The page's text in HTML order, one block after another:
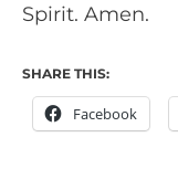
Spirit. Amen.
SHARE THIS:
Facebook